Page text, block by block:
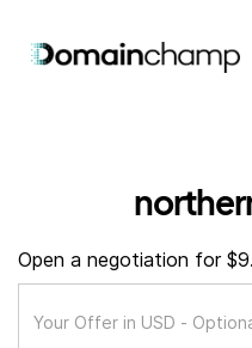
Open a negotiation for